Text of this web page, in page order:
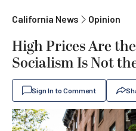
California News Opinion
High Prices Are
Socialism Is Not
Sign In to Comment